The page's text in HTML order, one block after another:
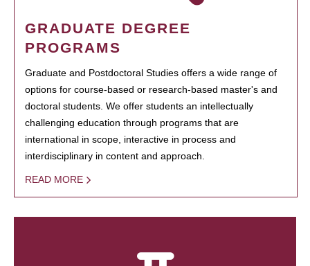
GRADUATE DEGREE
PROGRAMS
Graduate and Postdoctoral Studies offers a wide range of
options for course-based or research-based master's and
doctoral students. We offer students an intellectually
challenging education through programs that are
international in scope, interactive in process and
interdisciplinary in content and approach.
READ MORE